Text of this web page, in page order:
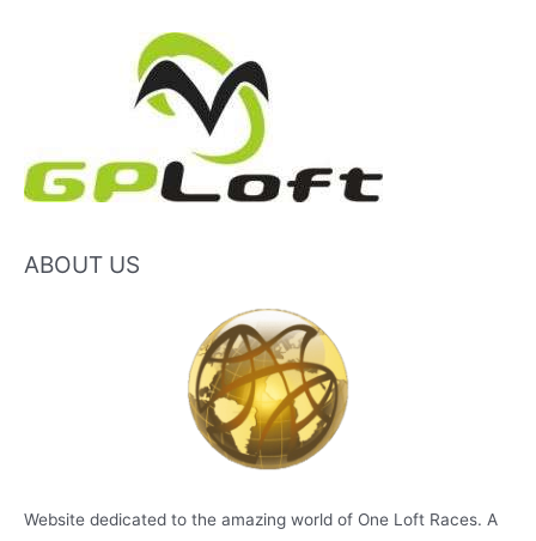
ABOUT US
Website dedicated to the amazing world of One Loft Races. A